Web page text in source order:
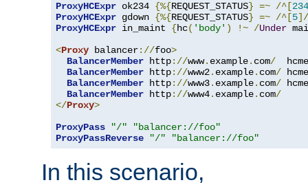
ProxyHCExpr ok234 {%{REQUEST_STATUS} =~ /^[234
ProxyHCExpr gdown {%{REQUEST_STATUS} =~ /^[5
ProxyHCExpr in_maint {hc( 'body' ) !~ /Under
<Proxy balancer://foo>
BalancerMember http://www. example. com/
BalancerMember http://www2. example. com/
BalancerMember http://www3. example. com/
BalancerMember http://www4. example. com/
</Proxy>
ProxyPass
"/"
"balancer://foo"
ProxyPassReverse
"/" "balancer://foo"
In this scenario,